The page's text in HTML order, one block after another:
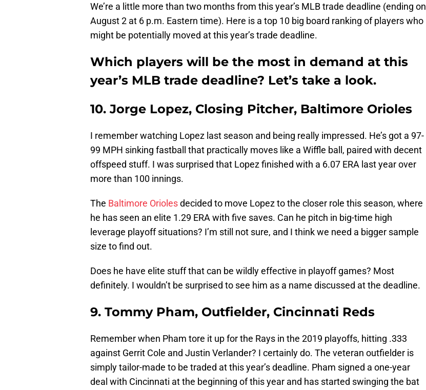
We’re a little more than two months from this year’s MLB trade deadline (ending on
August 2 at 6 p.m. Eastern time). Here is a top 10 big board ranking of players who
might be potentially moved at this year’s trade deadline.
Which players will be the most in demand at this
year’s MLB trade deadline? Let’s take a look.
10. Jorge Lopez, Closing Pitcher, Baltimore Orioles
I remember watching Lopez last season and being really impressed. He’s got a 97-
99 MPH sinking fastball that practically moves like a Wiffle ball, paired with decent
offspeed stuff. I was surprised that Lopez finished with a 6.07 ERA last year over
more than 100 innings.
The Baltimore Oriolesdecided to move Lopez to the closer role this season, where
he has seen an elite 1.29 ERA with five saves. Can he pitch in big-time high
leverage playoff situations? I’m still not sure, and I think we need a bigger sample
size to find out.
Does he have elite stuff that can be wildly effective in playoff games? Most
definitely. I wouldn’t be surprised to see him as a name discussed at the deadline.
9. Tommy Pham, Outfielder, Cincinnati Reds
Remember when Pham tore it up for the Rays in the 2019 playoffs, hitting .333
against Gerrit Cole and Justin Verlander? I certainly do. The veteran outfielder is
simply tailor-made to be traded at this year’s deadline. Pham signed a one-year
deal with Cincinnati at the beginning of this year and has started swinging the bat